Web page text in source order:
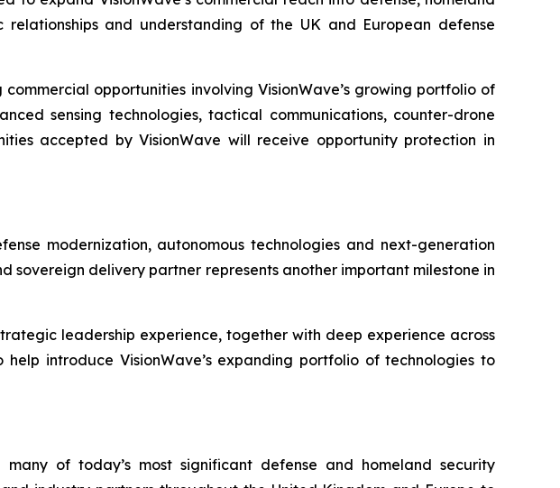
and understanding of the UK and European defense
opportunities involving VisionWave’s growing portfolio of
sensing technologies, tactical communications, counter-drone
accepted by VisionWave will receive opportunity protection in
modernization, autonomous technologies and next-generation
delivery partner represents another important milestone in
leadership experience, together with deep experience across
introduce VisionWave’s expanding portfolio of technologies to
of today’s most significant defense and homeland security